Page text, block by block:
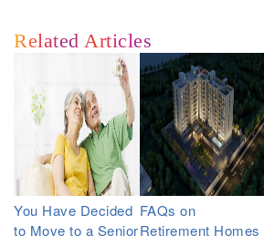
Related Articles
You Have Decided
to Move to a Senior
FAQs on
Retirement Homes